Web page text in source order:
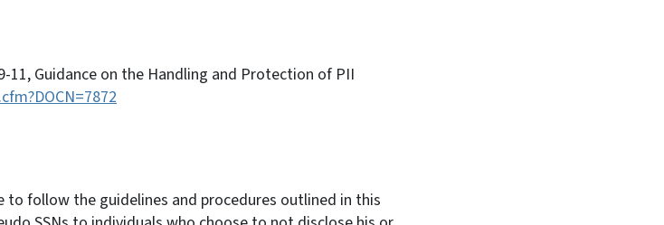
11, Guidance on the Handling and Protection of PII
to follow the guidelines and procedures outlined in this